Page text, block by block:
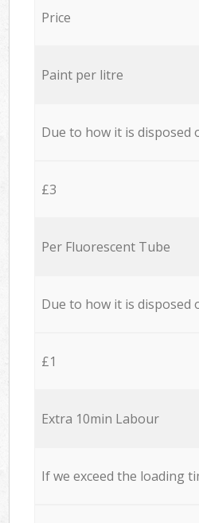
Price
Paint per litre
Due to how it is disposed
£3
Per Fluorescent Tube
Due to how it is disposed
£1
Extra 10min Labour
If we exceed the loading